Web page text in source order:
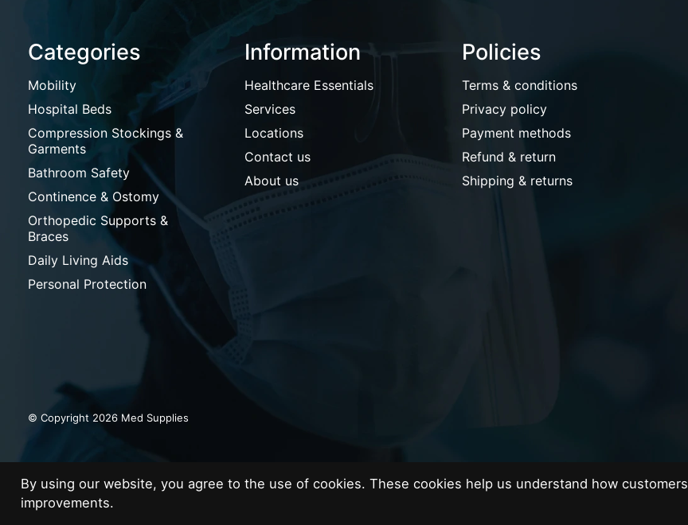
Categories
Mobility
Hospital Beds
Compression Stockings &
Garments
Bathroom Safety
Continence & Ostomy
Orthopedic Supports &
Braces
Daily Living Aids
Personal Protection
Information
Healthcare Essentials
Services
Locations
Contact us
About us
Policies
Terms & conditions
Privacy policy
Payment methods
Refund & return
Shipping & returns
© Copyright 2026 Med Supplies
By using our website, you agree to the use of cookies. These cookies help us understand how
improvements.